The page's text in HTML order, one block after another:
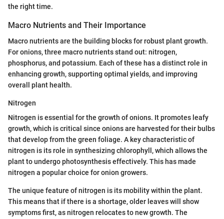
the right time.
Macro Nutrients and Their Importance
Macro nutrients are the building blocks for robust plant growth.
For onions, three macro nutrients stand out: nitrogen,
phosphorus, and potassium. Each of these has a distinct role in
enhancing growth, supporting optimal yields, and improving
overall plant health.
Nitrogen
Nitrogen is essential for the growth of onions. It promotes leafy
growth, which is critical since onions are harvested for their bulbs
that develop from the green foliage. A key characteristic of
nitrogen is its role in synthesizing chlorophyll, which allows the
plant to undergo photosynthesis effectively. This has made
nitrogen a popular choice for onion growers.
The unique feature of nitrogen is its mobility within the plant.
This means that if there is a shortage, older leaves will show
symptoms first, as nitrogen relocates to new growth. The